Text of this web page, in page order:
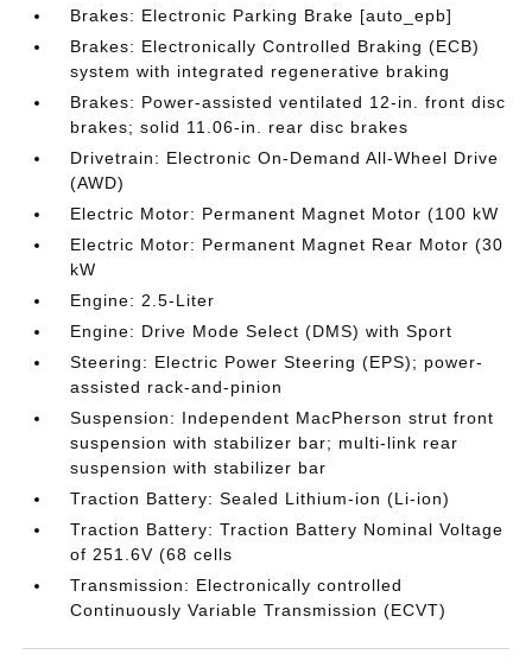
Brakes: Electronic Parking Brake [auto_epb]
Brakes: Electronically Controlled Braking (ECB)
system with integrated regenerative braking
Brakes: Power-assisted ventilated 12-in. front disc
brakes; solid 11.06-in. rear disc brakes
Drivetrain: Electronic On-Demand All-Wheel Drive
(AWD)
Electric Motor: Permanent Magnet Motor (100 kW
Electric Motor: Permanent Magnet Rear Motor (30
kW
Engine: 2.5-Liter
Engine: Drive Mode Select (DMS) with Sport
Steering: Electric Power Steering (EPS); power-
assisted rack-and-pinion
Suspension: Independent MacPherson strut front
suspension with stabilizer bar; multi-link rear
suspension with stabilizer bar
Traction Battery: Sealed Lithium-ion (Li-ion)
Traction Battery: Traction Battery Nominal Voltage
of 251.6V (68 cells
Transmission: Electronically controlled
Continuously Variable Transmission (ECVT)